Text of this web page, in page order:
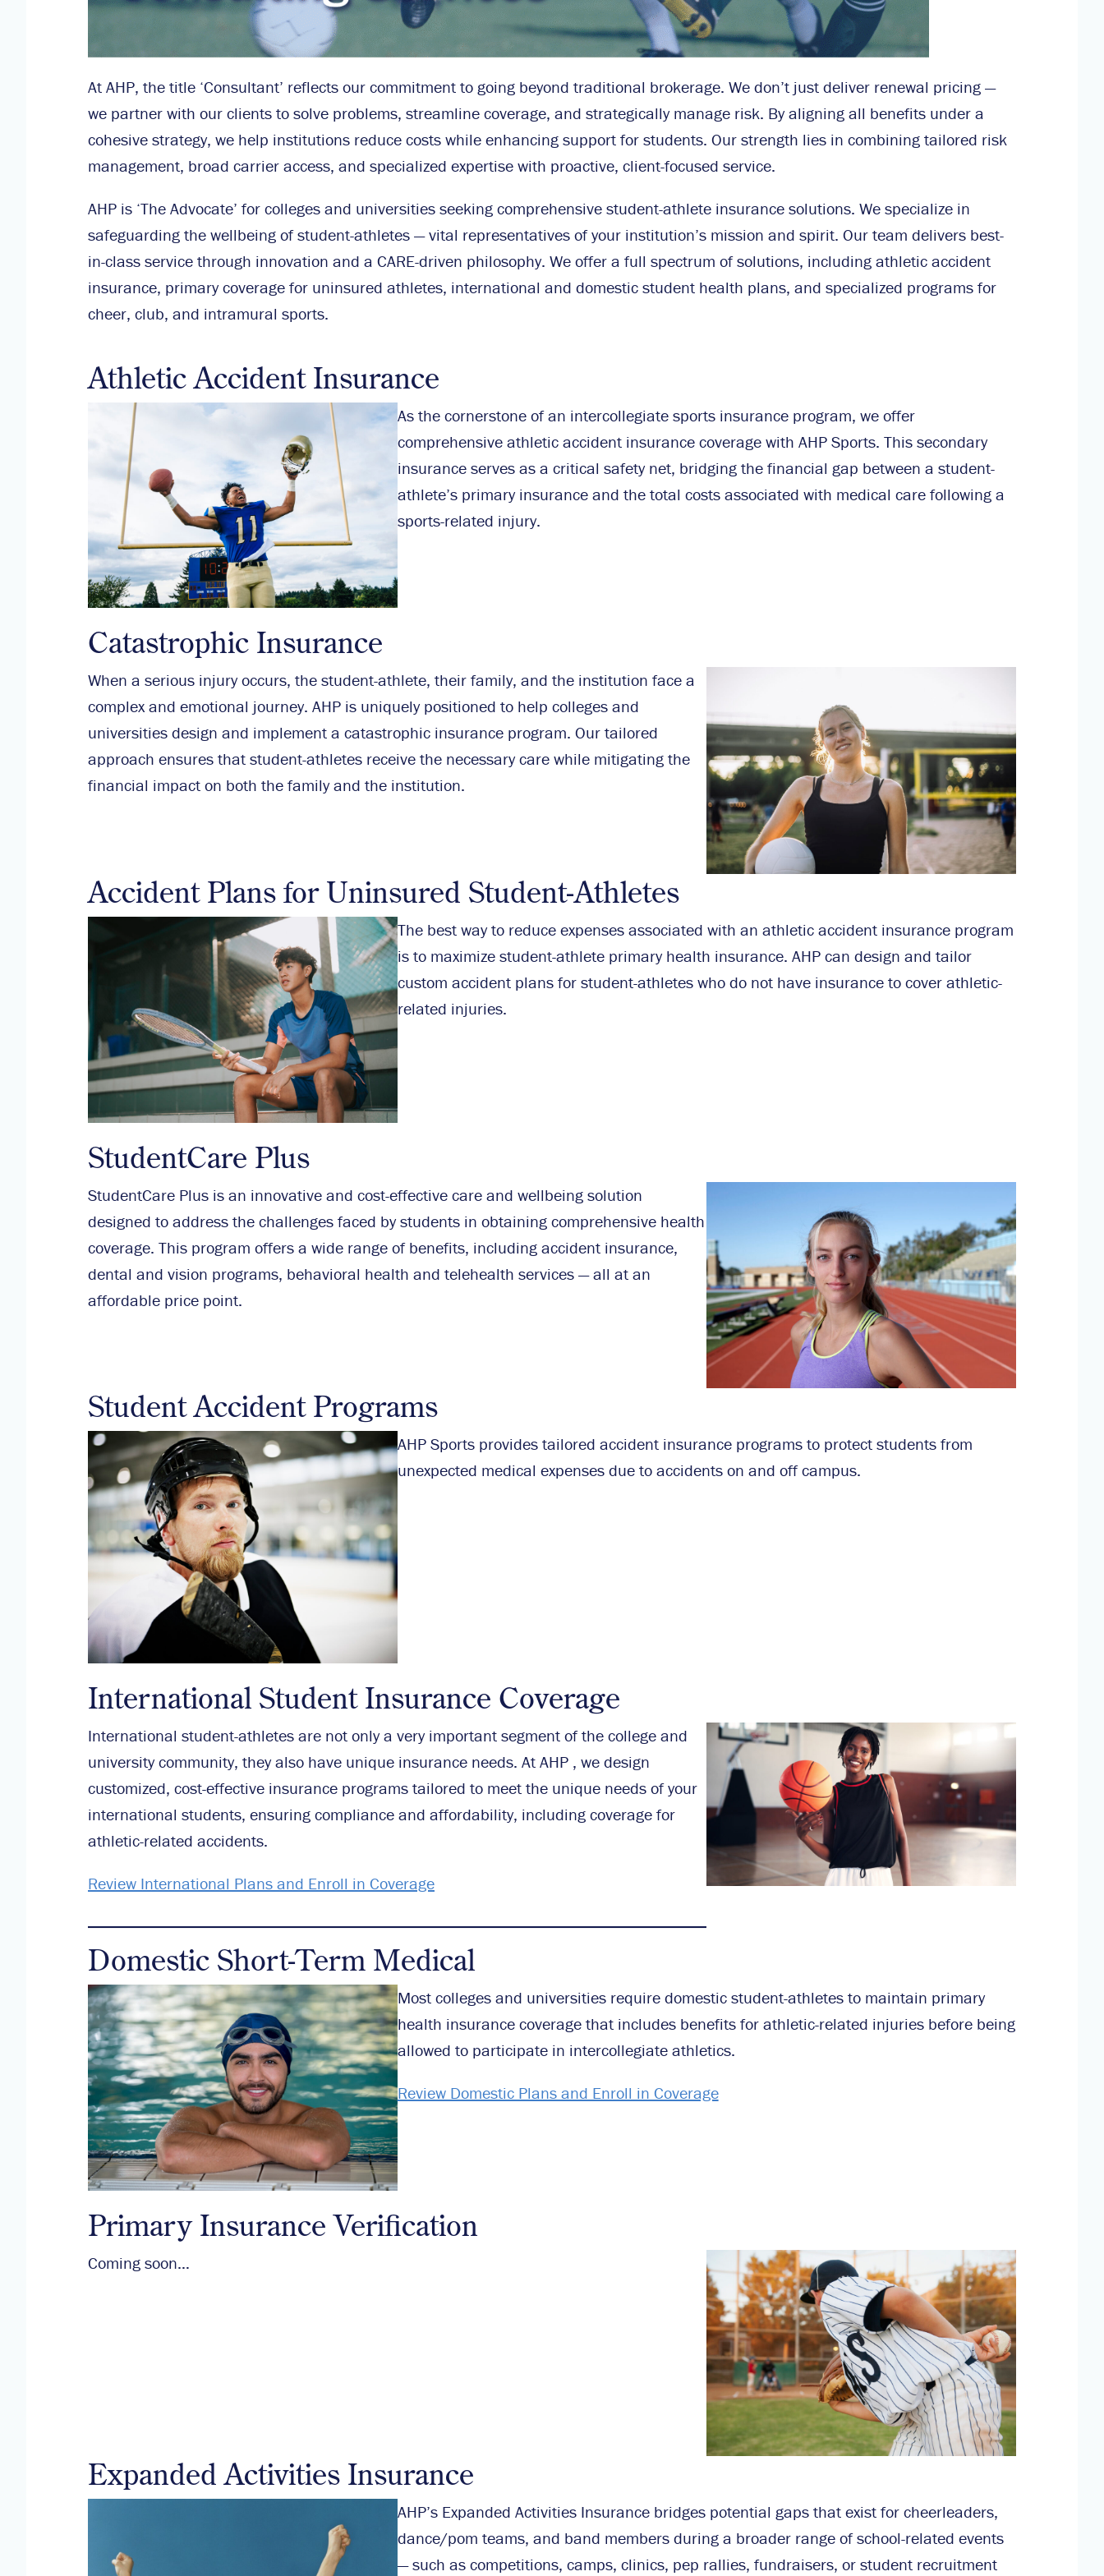
At AHP, the title ‘Consultant’ reflects our commitment to going beyond traditional brokerage. We don’t just deliver renewal pricing —
we partner with our clients to solve problems, streamline coverage, and strategically manage risk. By aligning all benefits under a
cohesive strategy, we help institutions reduce costs while enhancing support for students. Our strength lies in combining tailored risk
management, broad carrier access, and specialized expertise with proactive, client-focused service.
AHP is ‘The Advocate’ for colleges and universities seeking comprehensive student-athlete insurance solutions. We specialize in
safeguarding the wellbeing of student-athletes — vital representatives of your institution’s mission and spirit. Our team delivers best-
in-class service through innovation and a CARE-driven philosophy. We offer a full spectrum of solutions, including athletic accident
insurance, primary coverage for uninsured athletes, international and domestic student health plans, and specialized programs for
cheer, club, and intramural sports.
Athletic Accident Insurance
As the cornerstone of an intercollegiate sports insurance program, we offer
comprehensive athletic accident insurance coverage with AHP Sports. This secondary
insurance serves as a critical safety net, bridging the financial gap between a student-
athlete’s primary insurance and the total costs associated with medical care following a
sports-related injury.
Catastrophic Insurance
When a serious injury occurs, the student-athlete, their family, and the institution face a
complex and emotional journey. AHP is uniquely positioned to help colleges and
universities design and implement a catastrophic insurance program. Our tailored
approach ensures that student-athletes receive the necessary care while mitigating the
financial impact on both the family and the institution.
Accident Plans for Uninsured Student-Athletes
The best way to reduce expenses associated with an athletic accident insurance program
is to maximize student-athlete primary health insurance. AHP can design and tailor
custom accident plans for student-athletes who do not have insurance to cover athletic-
related injuries.
StudentCare Plus
StudentCare Plus is an innovative and cost-effective care and wellbeing solution
designed to address the challenges faced by students in obtaining comprehensive health
coverage. This program offers a wide range of benefits, including accident insurance,
dental and vision programs, behavioral health and telehealth services — all at an
affordable price point.
Student Accident Programs
AHP Sports provides tailored accident insurance programs to protect students from
unexpected medical expenses due to accidents on and off campus.
International Student Insurance Coverage
International student-athletes are not only a very important segment of the college and
university community, they also have unique insurance needs. At AHP , we design
customized, cost-effective insurance programs tailored to meet the unique needs of your
international students, ensuring compliance and affordability, including coverage for
athletic-related accidents.
Review International Plans and Enroll in Coverage
Domestic Short-Term Medical
Most colleges and universities require domestic student-athletes to maintain primary
health insurance coverage that includes benefits for athletic-related injuries before being
allowed to participate in intercollegiate athletics.
Review Domestic Plans and Enroll in Coverage
Primary Insurance Verification
Coming soon…
Expanded Activities Insurance
AHP’s Expanded Activities Insurance bridges potential gaps that exist for cheerleaders,
dance/pom teams, and band members during a broader range of school-related events
— such as competitions, camps, clinics, pep rallies, fundraisers, or student recruitment